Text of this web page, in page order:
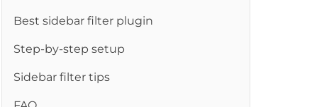
Best sidebar filter plugin
Step-by-step setup
Sidebar filter tips